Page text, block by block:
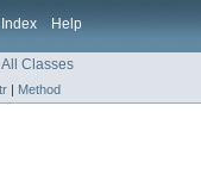
Index Help
All Classes
| Method